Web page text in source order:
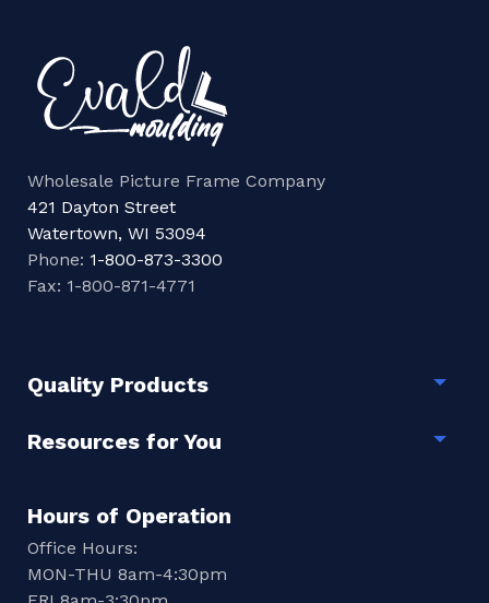
Wholesale Picture Frame Company
421 Dayton Street
Watertown, WI 53094
Phone: 1-800-873-3300
Fax: 1-800-871-4771
Quality Products
Resources for You
Hours of Operation
Office Hours:
MON-THU 8am-4:30pm